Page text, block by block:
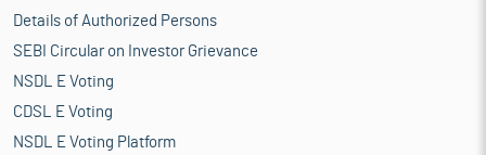
Details of Authorized Persons
SEBI Circular on Investor Grievance
NSDL E Voting
CDSL E Voting
NSDL E Voting Platform